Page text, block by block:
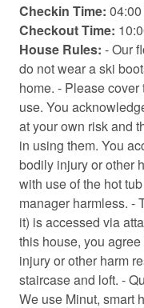
Books for kids
Car recommended
Carbon Monoxide
Ceiling fan
Cleaning before
Cleaning products
Clothing storage
Coffee
Coffee/tea maker
Conditioner
Checkin Time:
Checkout Time:
House Rules: - Our
do not wear a ski
home. - Please
use. You
at your own risk and
in using them. You
bodily injury or other
with use of the hot
manager harmless. -
it) is accessed via
this house, you
injury or other harm
staircase and loft. -
We use Minut, smart